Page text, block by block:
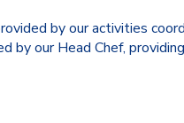
by our activities
by our Head Chef,